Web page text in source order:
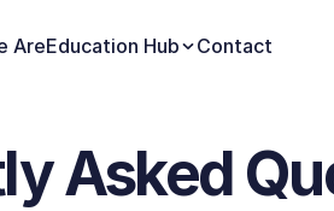
AreEducation Hub Contact
Asked